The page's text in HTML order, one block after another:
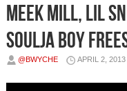
Meek Mill, Lil
Soulja Boy
@BWYCHE APRIL 2, 2013